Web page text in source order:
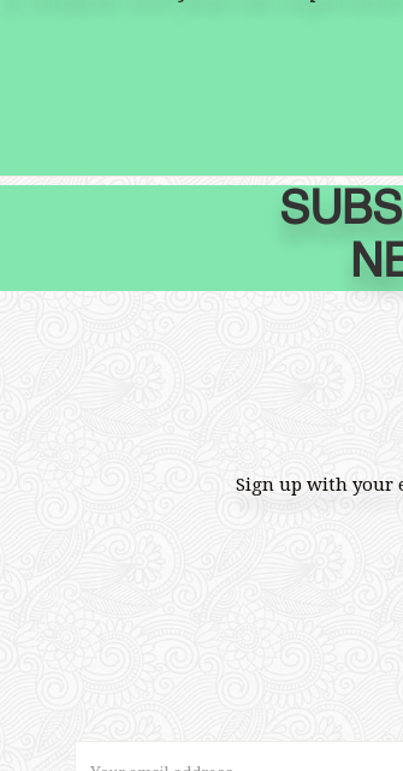
Sign up with your